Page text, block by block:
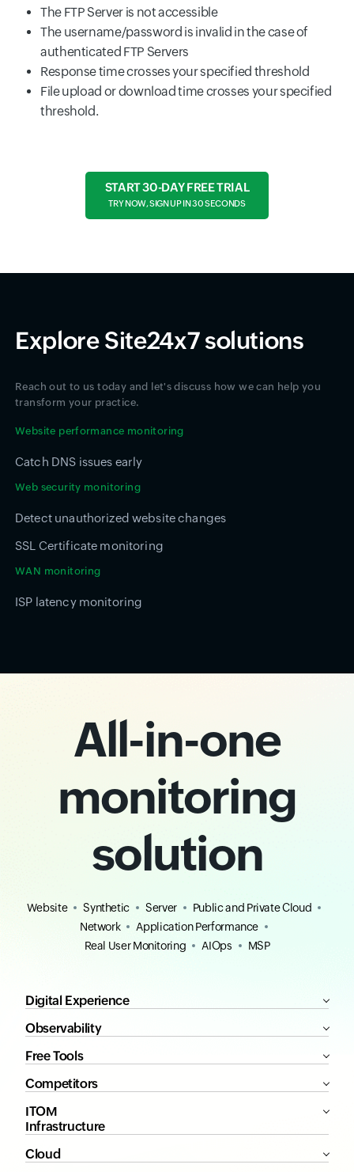
The FTP Server is not accessible
The username/password is invalid in the case of
authenticated FTP Servers
Response time crosses your specified threshold
File upload or download time crosses your specified
threshold.
START 30-DAY FREE TRIAL
TRY NOW, SIGN UP IN 30 SECONDS
Explore Site24x7 solutions
Reach out to us today and let's discuss how we can help you
transform your practice.
Website performance monitoring
Catch DNS issues early
Web security monitoring
Detect unauthorized website changes
SSL Certificate monitoring
WAN monitoring
ISP latency monitoring
All-in-one
monitoring
solution
Website Synthetic Server
Public and Private Cloud
Network
Application Performance
Real User Monitoring
AIOps MSP
Digital Experience
Observability
Free Tools
Competitors
ITOM
Infrastructure
Cloud